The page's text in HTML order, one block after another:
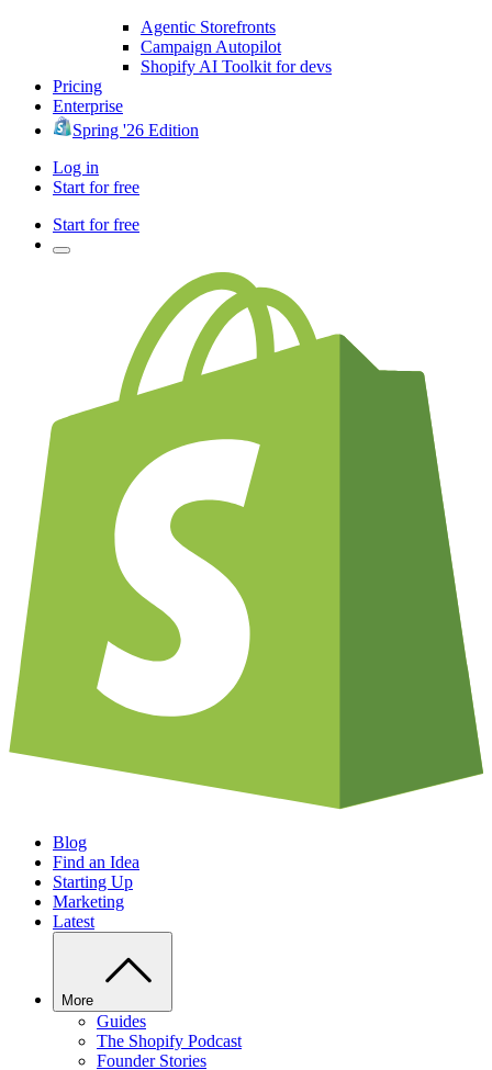
Agentic Storefronts
Campaign Autopilot
Shopify AI Toolkit for devs
Pricing
Enterprise
Spring '26 Edition
Log in
Start for free
Start for free
Blog
Find an Idea
Starting Up
Marketing
Latest
More
Guides
The Shopify Podcast
Founder Stories